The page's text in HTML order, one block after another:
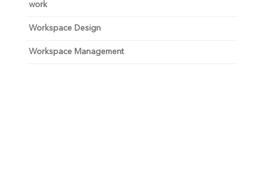
work
Workspace Design
Workspace Management